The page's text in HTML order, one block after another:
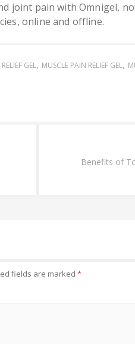
joint pain with Omnigel,
online and offline.
GEL MUSCLE PAIN RELIEF GEL
Benefits of
fields are marked *